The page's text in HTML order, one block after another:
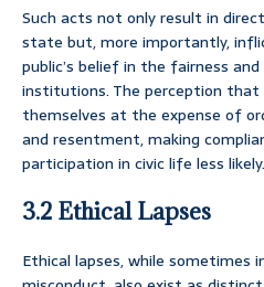
Such acts not only result in
state but, more importantly,
public’s belief in the fairness
institutions. The perception that
themselves at the expense of
and resentment, making
participation in civic life less likely.
3.2 Ethical Lapses
Ethical lapses, while